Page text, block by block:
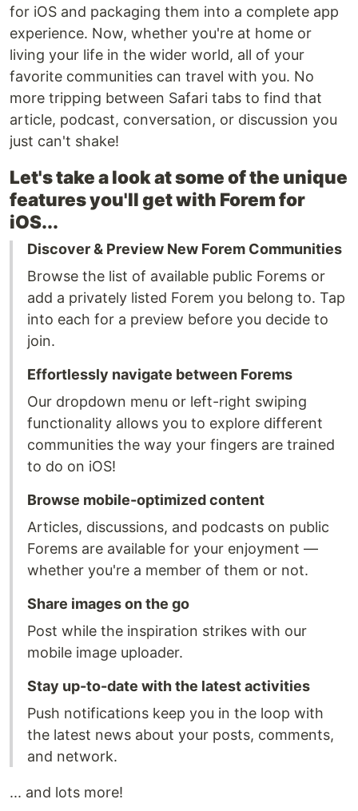
for iOS and packaging them into a complete app
experience. Now, whether you're at home or
living your life in the wider world, all of your
favorite communities can travel with you. No
more tripping between Safari tabs to find that
article, podcast, conversation, or discussion you
just can't shake!
Let's take a look at some of the unique
features you'll get with Forem for
iOS...
Discover & Preview New Forem Communities
Browse the list of available public Forems or
add a privately listed Forem you belong to. Tap
into each for a preview before you decide to
join.
Effortlessly navigate between Forems
Our dropdown menu or left-right swiping
functionality allows you to explore different
communities the way your fingers are trained
to do on iOS!
Browse mobile-optimized content
Articles, discussions, and podcasts on public
Forems are available for your enjoyment —
whether you're a member of them or not.
Share images on the go
Post while the inspiration strikes with our
mobile image uploader.
Stay up-to-date with the latest activities
Push notifications keep you in the loop with
the latest news about your posts, comments,
and network.
... and lots more!